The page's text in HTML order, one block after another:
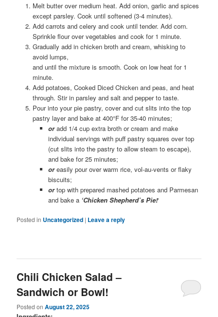
Melt butter over medium heat. Add onion, garlic and spices
except parsley. Cook until softened (3-4 minutes).
Add carrots and celery and cook until tender. Add corn.
Sprinkle flour over vegetables and cook for 1 minute.
Gradually add in chicken broth and cream, whisking to
avoid lumps,
and until the mixture is smooth. Cook on low heat for 1
minute.
Add potatoes, Cooked Diced Chicken and peas, and heat
through. Stir in parsley and salt and pepper to taste.
Pour into your pie pastry, cover and cut slits into the top
pastry layer and bake at 400°F for 35-40 minutes;
oradd 1/4 cup extra broth or cream and make
individual servings with puff pastry squares over top
(cut slits into the pastry to allow steam to escape),
and bake for 25 minutes;
oreasily pour over warm rice, vol-au-vents or flaky
biscuits;
ortop with prepared mashed potatoes and Parmesan
and bake a ‘Chicken Shepherd’s Pie!‘
Posted in Uncategorized | Leave a reply
Chili Chicken Salad –
Sandwich or Bowl!
Posted onAugust 22, 2025